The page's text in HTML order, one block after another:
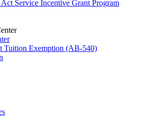
Service Incentive Grant Program
Tuition Exemption (AB-540)